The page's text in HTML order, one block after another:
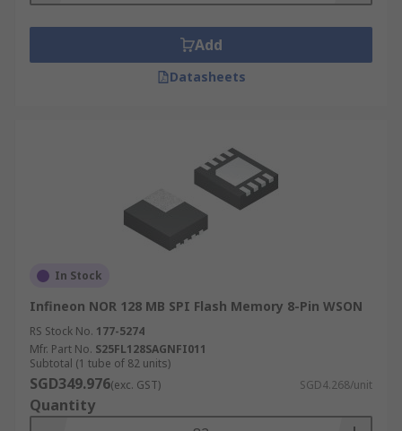
Add
Datasheets
In Stock
Infineon NOR 128 MB SPI Flash Memory 8-Pin WSON
RS Stock No. 177-5274
Mfr. Part No. S25FL128SAGNFI011
Subtotal (1 tube of 82 units)
SGD349.976(exc. GST) SGD4.268/unit
Quantity